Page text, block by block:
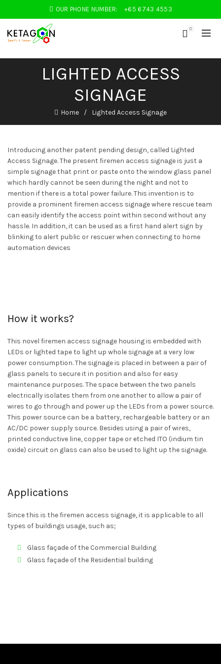
OUR PHONE NUMBER: +65 6743 4553
0
LIGHTED ACCESS
SIGNAGE
Home Lighted Access Signage
Introducing another patent pending design, called Lighted
Access Signage. The present firemen access signage is just a
simple signage that print or paste onto the window glass panel
which hardly cannot be seen during the night and not to
mention if there is a total power failure. This invention is to
provide a prominent firemen access signage where rescue team
can easily identify the access point within second without any
hassle. In addition, it can be used as a first hand alert sign by
blinking to alert public or rescuer when connecting to home
automation devices
How it works?
This novel firemen access signage housing is embedded with
LEDs or lighted tape to light up whole signage at a very low
power consumption. The signage is placed in between a pair of
glass panels to secure it in position and also for easy
maintenance purposes. The space between the two panels
electrically isolates them from one another to allow a pair of
wires to go through and power up the LEDs from a power source.
This power source can be a battery, rechargeable battery or an
AC/DC power supply source. Besides using a pair of wires,
printed conductive line, copper tape or etched ITO (indium tin
oxide) circuit on glass can also be used to light up the signage.
Applications
Since this is the firemen access signage, it is applicable to all
types of buildings usage, such as;
Glass façade of the Commercial Building
Glass façade of the Residential building